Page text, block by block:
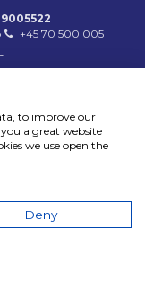
+45 70 500 005
to improve our
a great website
we use open the
Deny